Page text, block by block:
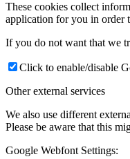
These cookies collect
application for you in order
If you do not want that we
Click to enable/disable
Other external services
We also use different
Please be aware that this
Google Webfont Settings: